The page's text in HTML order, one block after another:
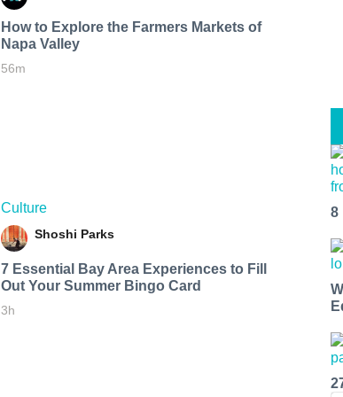
How to Explore the Farmers Markets of
Napa Valley
56m
Culture
Shoshi Parks
7 Essential Bay Area Experiences to Fill
Out Your Summer Bingo Card
3h
8